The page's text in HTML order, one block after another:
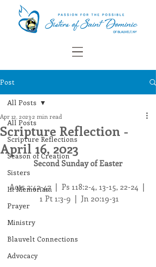
Post
All Posts
Scripture Reflections
Season of Creation
Sisters
In Memoriam
Prayer
Ministry
Blauvelt Connections
Advocacy
All Posts
Scripture Reflection -
April 16, 2023
Apr 12, 20232 min read
Second Sunday of Easter
Acts 2:42-47  |  Ps 118:2-4, 13-15, 22-24  |
1 Pt 1:3-9  |  Jn 20:19-31